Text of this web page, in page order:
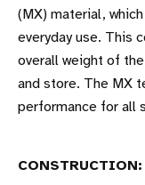
(MX) material,
everyday use. This
overall weight of
and store. The MX
performance for all
CONSTRUCTION: